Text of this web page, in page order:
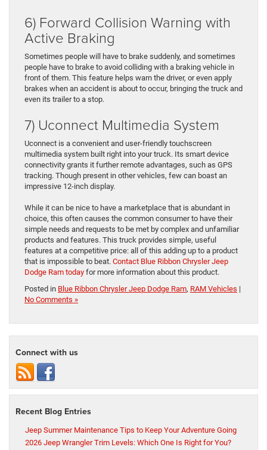
6) Forward Collision Warning with
Active Braking
Sometimes people will have to brake suddenly, and sometimes
people have to brake to avoid colliding with a braking vehicle in
front of them. This feature helps warn the driver, or even apply
brakes when an accident is about to occur, bringing the truck and
even its trailer to a stop.
7) Uconnect Multimedia System
Uconnect is a convenient and user-friendly touchscreen
multimedia system built right into your truck. Its smart device
connectivity grants it further remote advantages, such as GPS
tracking. Though present in other vehicles, few can boast an
impressive 12-inch display.
While it can be nice to have a marketplace that is abundant in
choice, this often causes the common consumer to have their
simple needs and requests to be met by complex and unfamiliar
products and features. This truck provides simple, useful
features at a competitive price: all of this adding up to a product
that is impossible to beat. Contact Blue Ribbon Chrysler Jeep
Dodge Ram today for more information about this product.
Posted in Blue Ribbon Chrysler Jeep Dodge Ram, RAM Vehicles |
No Comments »
Connect with us
Recent Blog Entries
Jeep Summer Maintenance Tips to Keep Your Adventure Going
2026 Jeep Wrangler Trim Levels: Which One Is Right for You?